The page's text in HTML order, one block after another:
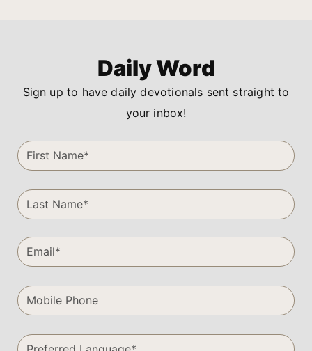
Daily Word
Sign up to have daily devotionals sent straight to
your inbox!